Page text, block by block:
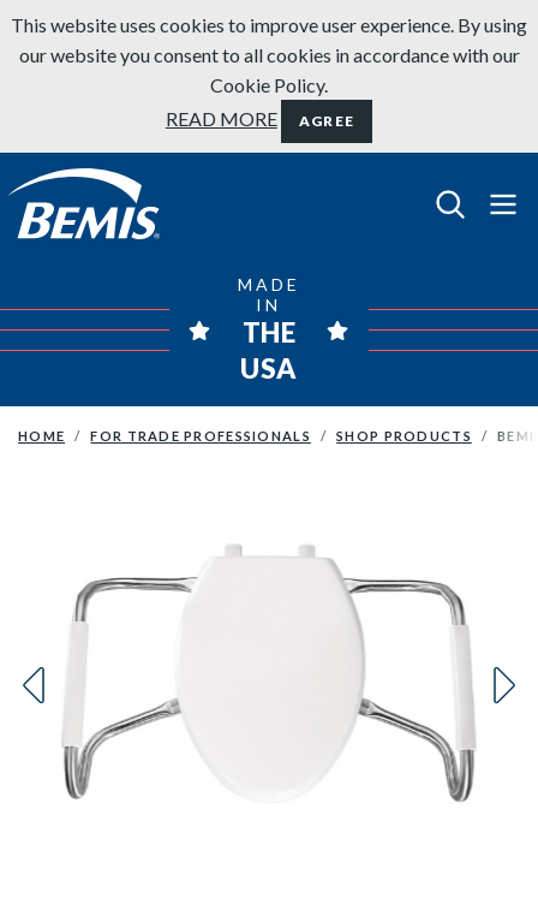
Skip to content
This website uses cookies to improve user experience. By using
our website you consent to all cookies in accordance with our
Cookie Policy.
READ MORE
AGREE
Bemis Bathroom Products
MADE
IN
THE
USA
HOME FOR TRADE PROFESSIONALS SHOP PRODUCTS